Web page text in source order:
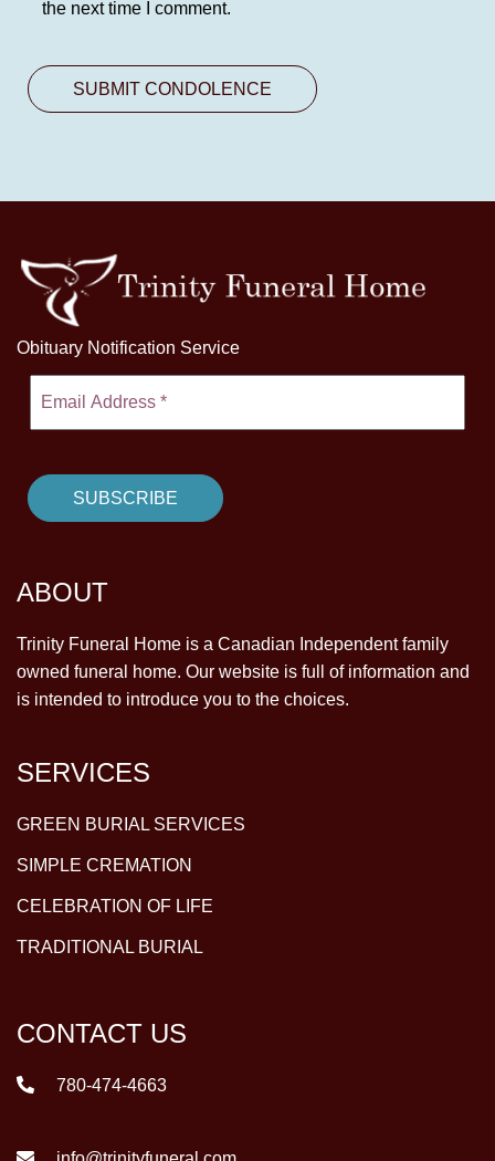
the next time I comment.
Obituary Notification Service
ABOUT
Trinity Funeral Home is a Canadian Independent family
owned funeral home. Our website is full of information and
is intended to introduce you to the choices.
SERVICES
GREEN BURIAL SERVICES
SIMPLE CREMATION
CELEBRATION OF LIFE
TRADITIONAL BURIAL
CONTACT US
780-474-4663